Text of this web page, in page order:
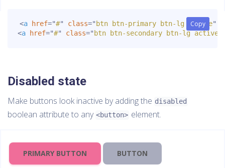
Copy
Copy
<a href="#" class=" btn btn-primary btn-lg active"
<a href="#" class=" btn btn-secondary btn-lg active
Disabled state
Make buttons look inactive by adding the disabled
boolean attribute to any <button> element.
PRIMARY BUTTON BUTTON